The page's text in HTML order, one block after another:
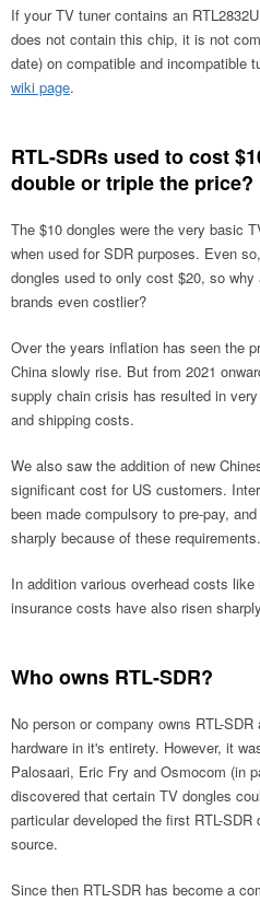
If your TV tuner contains an
does not contain this chip, it is not
date) on compatible and incompatible
wiki page.
RTL-SDRs used to cost
double or triple the price?
The $10 dongles were the very basic
when used for SDR purposes. Even
dongles used to only cost $20, so
brands even costlier?
Over the years inflation has seen the
China slowly rise. But from 2021
supply chain crisis has resulted in
and shipping costs.
We also saw the addition of new
significant cost for US customers.
been made compulsory to pre-pay,
sharply because of these requirements.
In addition various overhead costs
insurance costs have also risen
Who owns RTL-SDR?
No person or company owns RTL-
hardware in it's entirety. However, it
Palosaari, Eric Fry and Osmocom (in
discovered that certain TV dongles
particular developed the first RTL-
source.
Since then RTL-SDR has become a